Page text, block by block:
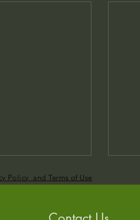
Policy and Terms of Use